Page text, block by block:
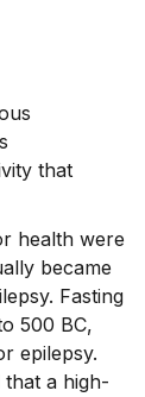
that
health were
became
Fasting
500 BC,
epilepsy.
that a high-